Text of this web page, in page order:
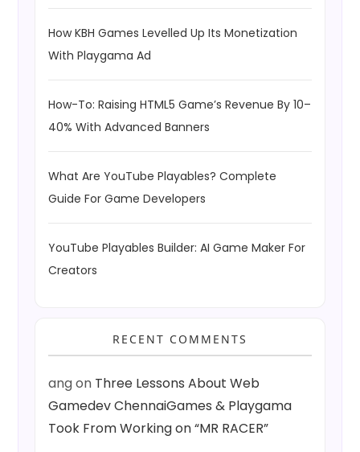
How KBH Games Levelled Up Its Monetization
With Playgama Ad
How-To: Raising HTML5 Game’s Revenue By 10–
40% With Advanced Banners
What Are YouTube Playables? Complete
Guide For Game Developers
YouTube Playables Builder: AI Game Maker For
Creators
RECENT COMMENTS
angon Three Lessons About Web
Gamedev ChennaiGames & Playgama
Took From Working on “MR RACER”